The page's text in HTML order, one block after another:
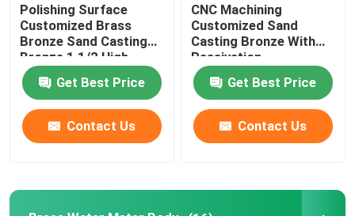
Copper Strip
Copper Sheet
Copper Bus Bar
Pressure Reducing Valve
Polishing Surface
Customized Brass
Bronze Sand Casting
Bronze 1 1/2 High
quality
Get Best Price
Contact Us
CNC Machining
Customized Sand
Casting Bronze With
Passivation
Anodization Surface
Get Best Price
Contact Us